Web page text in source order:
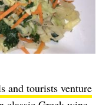
and tourists venture